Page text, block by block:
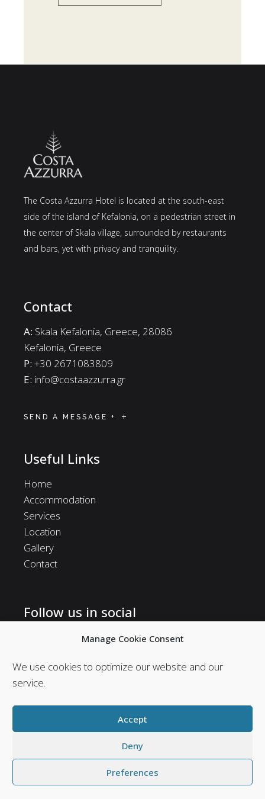
Manage Cookie Consent
We use cookies to optimize our website and our
service.
Accept
Deny
Preferences
The Costa Azzurra Hotel is located at the south-east
side of the island of Kefalonia, on a pedestrian street in
the center of Skala village, surrounded by restaurants
and bars, yet with privacy and tranquility.
Contact
A: Skala Kefalonia, Greece, 28086
Kefalonia, Greece
P: +30 2671083809
E: info@costaazzurra.gr
SEND A MESSAGE +
Useful Links
Home
Accommodation
Services
Location
Gallery
Contact
Follow us in social
Follow us in social media and stay in touch with us.
Web Design & Seo byAbouthotelier.com